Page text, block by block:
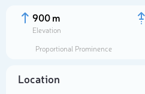
900 m
Elevation
Proportional Prominence
Location